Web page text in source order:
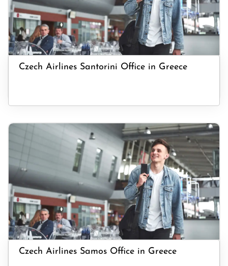
Czech Airlines Santorini Office in Greece
Czech Airlines Samos Office in Greece